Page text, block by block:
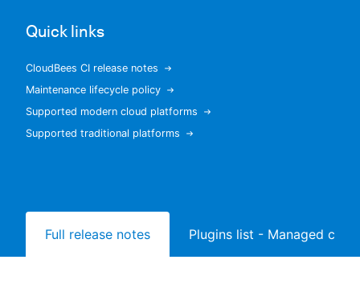
New to CloudBees or returning.
Quick links
CloudBees CI release notes
Maintenance lifecycle policy
Supported modern cloud platforms
Supported traditional platforms
Full release notes Plugins list - Managed